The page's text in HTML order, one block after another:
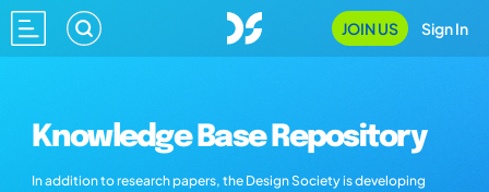
JOIN US Sign In
Knowledge Base Repository
In addition to research papers, the Design Society is developing